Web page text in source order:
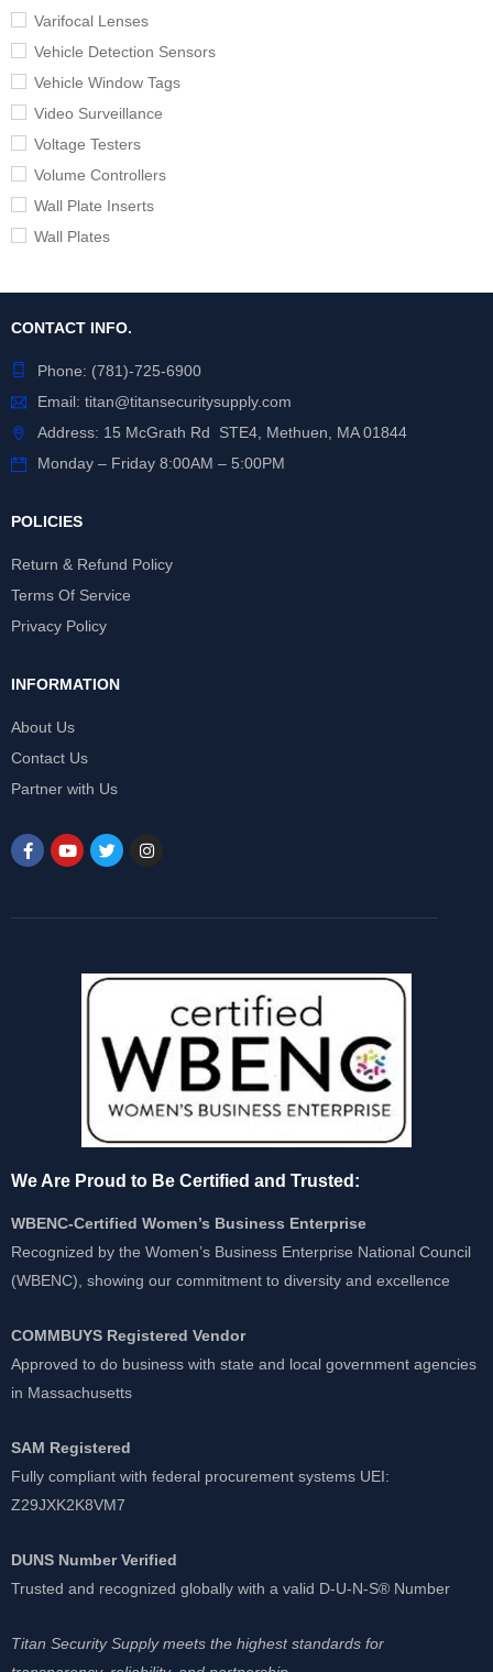
Varifocal Lenses
Vehicle Detection Sensors
Vehicle Window Tags
Video Surveillance
Voltage Testers
Volume Controllers
Wall Plate Inserts
Wall Plates
CONTACT INFO.
Phone: (781)-725-6900
Email: titan@titansecuritysupply.com
Address: 15 McGrath Rd STE4, Methuen, MA 01844
Monday – Friday 8:00AM – 5:00PM
POLICIES
Return & Refund Policy
Terms Of Service
Privacy Policy
INFORMATION
About Us
Contact Us
Partner with Us
We Are Proud to Be Certified and Trusted:
WBENC-Certified Women’s Business Enterprise
Recognized by the Women’s Business Enterprise National Council
(WBENC), showing our commitment to diversity and excellence
COMMBUYS Registered Vendor
Approved to do business with state and local government agencies
in Massachusetts
SAM Registered
Fully compliant with federal procurement systems UEI:
Z29JXK2K8VM7
DUNS Number Verified
Trusted and recognized globally with a valid D-U-N-S® Number
Titan Security Supply meets the highest standards for